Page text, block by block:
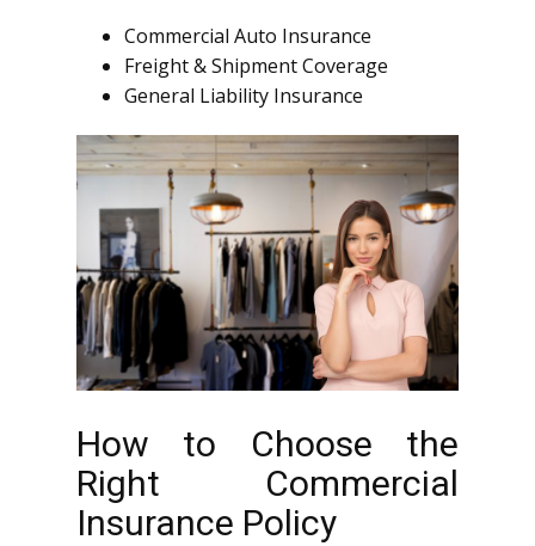
Commercial Auto Insurance
Freight & Shipment Coverage
General Liability Insurance
How to Choose the
Right Commercial
Insurance Policy